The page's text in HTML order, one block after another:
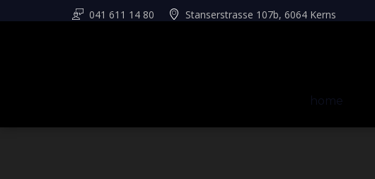
041 611 14 80 Stanserstrasse 107b, 6064 Kerns
home